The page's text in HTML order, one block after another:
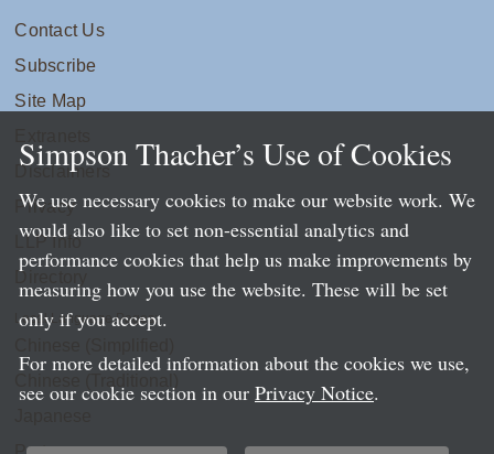
Contact Us
Subscribe
Site Map
Disclaimers
Privacy
LLP Info
Directory
Local Language Pages:
Simpson Thacher’s Use of Cookies
We use necessary cookies to make our website work. We
would also like to set non-essential analytics and
performance cookies that help us make improvements by
measuring how you use the website. These will be set
only if you accept.
For more detailed information about the cookies we use,
see our cookie section in our Privacy Notice.